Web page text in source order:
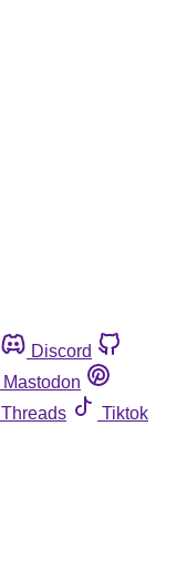
Discord
Mastodon
Threads
Tiktok